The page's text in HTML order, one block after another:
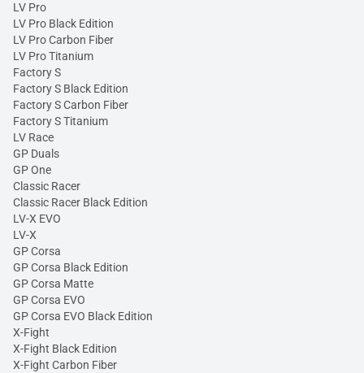
LV Pro
LV Pro Black Edition
LV Pro Carbon Fiber
LV Pro Titanium
Factory S
Factory S Black Edition
Factory S Carbon Fiber
Factory S Titanium
LV Race
GP Duals
GP One
Classic Racer
Classic Racer Black Edition
LV-X EVO
LV-X
GP Corsa
GP Corsa Black Edition
GP Corsa Matte
GP Corsa EVO
GP Corsa EVO Black Edition
X-Fight
X-Fight Black Edition
X-Fight Carbon Fiber